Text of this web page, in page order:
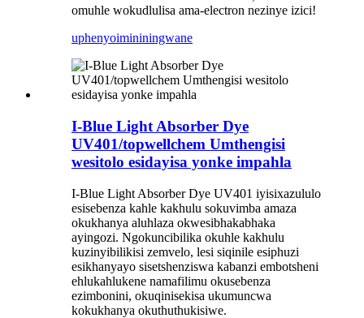
omuhle wokudlulisa ama-electron nezinye izici!
uphenyoimininingwane
I-Blue Light Absorber Dye
UV401/topwellchem Umthengisi
wesitolo esidayisa yonke impahla
I-Blue Light Absorber Dye UV401 iyisixazululo
esisebenza kahle kakhulu sokuvimba amaza
okukhanya aluhlaza okwesibhakabhaka
ayingozi. Ngokuncibilika okuhle kakhulu
kuzinyibilikisi zemvelo, lesi siqinile esiphuzi
esikhanyayo sisetshenziswa kabanzi embotsheni
ehlukahlukene namafilimu okusebenza
ezimbonini, okuqinisekisa ukumuncwa
kokukhanya okuthuthukisiwe.